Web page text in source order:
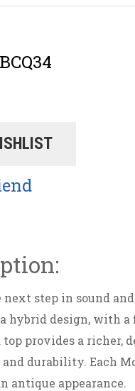
next step in sound
hybrid design, with a
provides a richer,
durability. Each
antique appearance.